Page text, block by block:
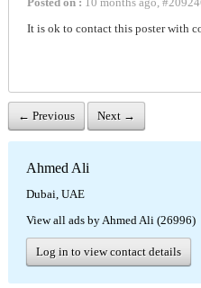
It is ok to contact this poster with
← Previous Next →
Ahmed Ali
Dubai, UAE
View all ads by Ahmed Ali (26996)
Log in to view contact details